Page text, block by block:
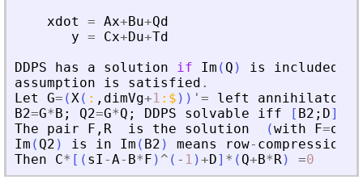
xdot
= Ax+Bu+Qd
y = Cx+Du+Td
DDPS
has a solution if Im ( Q ) is included
assumption
is satisfied .
Let
G= (X( : , dimVg+1 : $ ) ) ' = left annihilator
B2=G* B ; Q2=G*Q ; DDPS solvable iff [ B2 ; D]
The
pair F , R is the solution (with F=
Im ( Q2 ) is in Im ( B2 ) means row- compression
Then
C* [ ( sI -A- B* F ) ^ ( - 1 )+D] * ( Q+B* R) =0